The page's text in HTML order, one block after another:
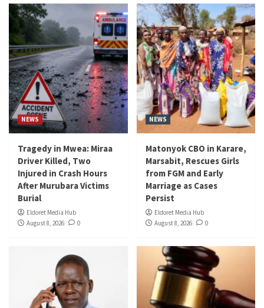
NEWS
Tragedy in Mwea: Miraa
Driver Killed, Two
Injured in Crash Hours
After Murubara Victims
Burial
Eldoret Media Hub
August 8, 2026
0
NEWS
Matonyok CBO in Karare,
Marsabit, Rescues Girls
from FGM and Early
Marriage as Cases
Persist
Eldoret Media Hub
August 8, 2026
0